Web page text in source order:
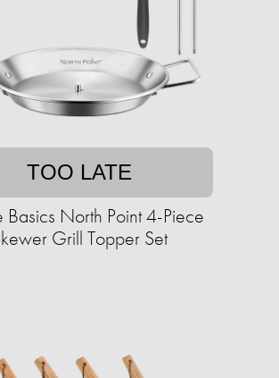
TOO LATE
Basics North Point 4-Piece
Grill Topper Set